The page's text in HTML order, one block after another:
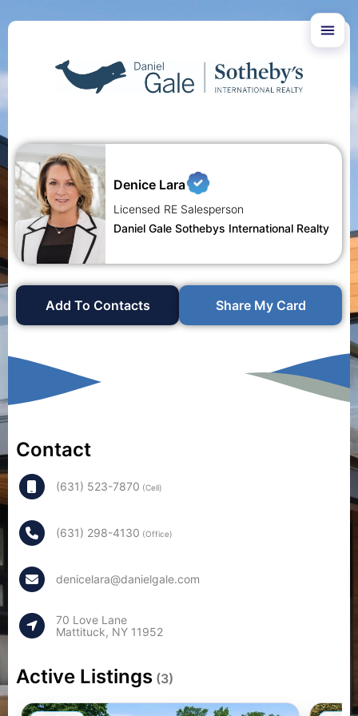
Denice Lara
Licensed RE Salesperson
Daniel Gale Sothebys International Realty
Add To Contacts Share My Card
Contact
(631) 523-7870 (Cell)
(631) 298-4130 (Office)
denicelara@danielgale.com
70 Love Lane
Mattituck, NY 11952
Active Listings (3)